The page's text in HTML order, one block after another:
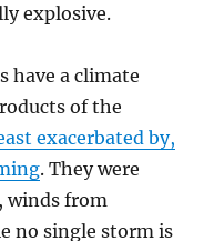
explosive.
have a climate
of the
exacerbated by,
. They were
winds from
no single storm is